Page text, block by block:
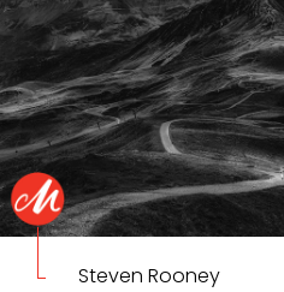
Steven Rooney